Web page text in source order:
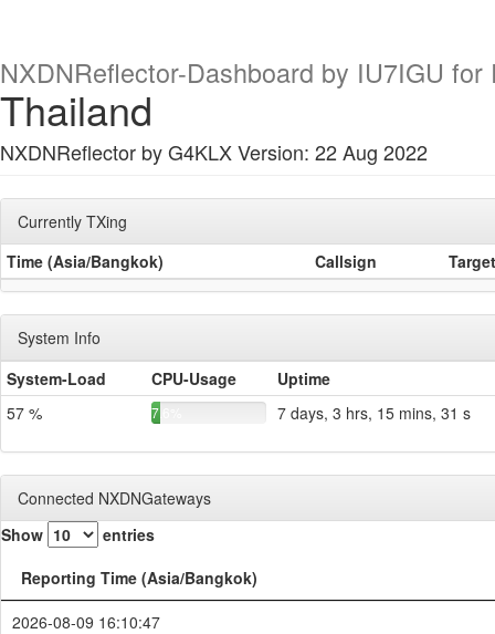
NXDNReflector-Dashboard by IU7IGU for
Thailand
NXDNReflector by G4KLX Version: 22 Aug 2022
Currently TXing
Time (Asia/Bangkok)
Callsign Target
System Info
System-Load
CPU-Usage
Uptime
57 %
7.6% 7 days, 3 hrs, 15 mins, 31 s
Connected NXDNGateways
Show
entries
Reporting Time (Asia/Bangkok)
2026-08-09 16:10:47